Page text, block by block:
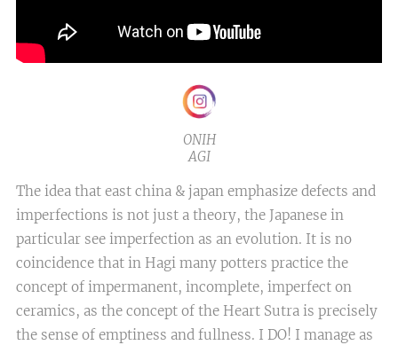
ONIH
AGI
The idea that east china & japan emphasize defects and
imperfections is not just a theory, the Japanese in
particular see imperfection as an evolution. It is no
coincidence that in Hagi many potters practice the
concept of impermanent, incomplete, imperfect on
ceramics, as the concept of the Heart Sutra is precisely
the sense of emptiness and fullness. I DO! I manage as